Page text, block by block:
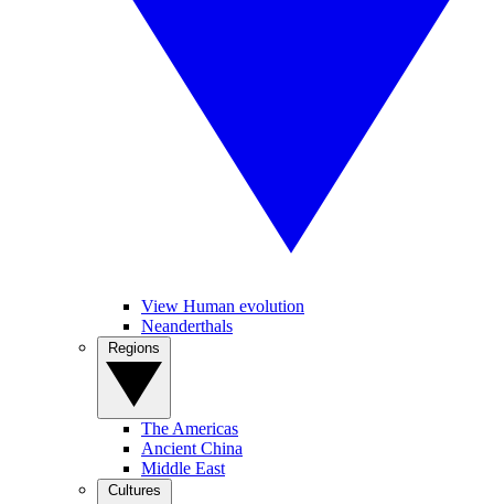
View Human evolution
Neanderthals
The Americas
Ancient China
Middle East